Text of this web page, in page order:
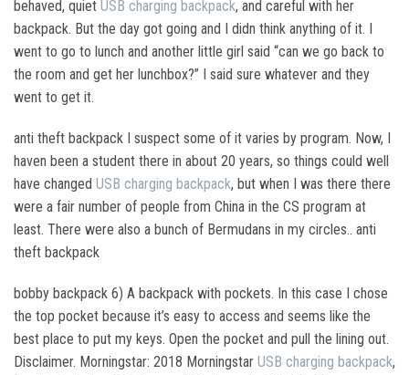
behaved, quiet USB charging backpack, and careful with her
backpack. But the day got going and I didn think anything of it. I
went to go to lunch and another little girl said “can we go back to
the room and get her lunchbox?” I said sure whatever and they
went to get it.
anti theft backpack I suspect some of it varies by program. Now, I
haven been a student there in about 20 years, so things could well
have changed USB charging backpack, but when I was there there
were a fair number of people from China in the CS program at
least. There were also a bunch of Bermudans in my circles.. anti
theft backpack
bobby backpack 6) A backpack with pockets. In this case I chose
the top pocket because it’s easy to access and seems like the
best place to put my keys. Open the pocket and pull the lining out.
Disclaimer. Morningstar: 2018 Morningstar USB charging backpack,